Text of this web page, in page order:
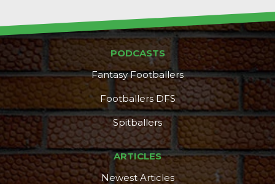
PODCASTS
Fantasy Footballers
Footballers DFS
Spitballers
ARTICLES
Newest Articles